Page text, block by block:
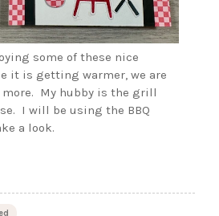
some of these nice
it is getting warmer, we are
My hubby is the grill
I will be using the BBQ
a look.